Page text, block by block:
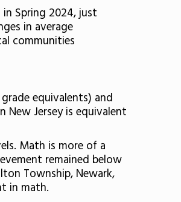
Spring 2024, just
in average
communities
equivalents) and
Jersey is equivalent
Math is more of a
remained below
Township, Newark,
in math.